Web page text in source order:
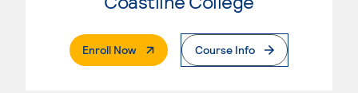
Enroll Now. External PageCourse Info